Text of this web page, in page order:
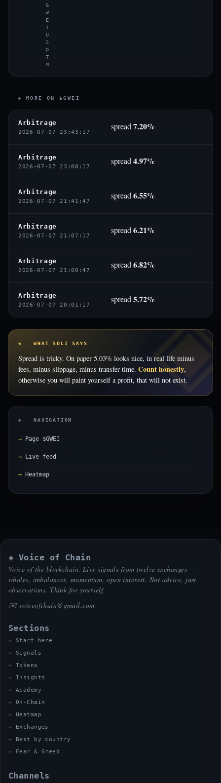
G
W
E
I
U
S
D
T
M
◈ MORE ON $GWEI
Arbitrage
2026-07-07 23:43:17
spread 7.20%
Arbitrage
2026-07-07 23:00:17
spread 4.97%
Arbitrage
2026-07-07 21:41:47
spread 6.55%
Arbitrage
2026-07-07 21:07:17
spread 6.21%
Arbitrage
2026-07-07 21:00:47
spread 6.82%
Arbitrage
2026-07-07 20:01:17
spread 5.72%
◈ WHAT SOLI SAYS
Spread is tricky. On paper 5.03% looks nice, in real life minus
fees, minus slippage, minus transfer time. Count honestly,
otherwise you will paint yourself a profit, that will not exist.
◈ NAVIGATION
Page $GWEI
Live feed
Heatmap
◈ Voice of Chain
Voice of the blockchain. Live signals from twelve exchanges —
whales, imbalances, momentum, open interest. Not advice, just
observations. Think for yourself.
✉️ voiceofchain@gmail.com
Sections
Start here
Signals
Tokens
Insights
Academy
On-Chain
Heatmap
Exchanges
Best by country
Fear & Greed
Channels